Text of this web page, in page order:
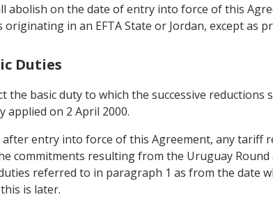
abolish on the date of entry into force of this
in an EFTA State or Jordan, except as
Duties
the basic duty to which the successive
applied on 2 April 2000.
after entry into force of this Agreement, any tariff
commitments resulting from the Uruguay
referred to in paragraph 1 as from the date
is later.